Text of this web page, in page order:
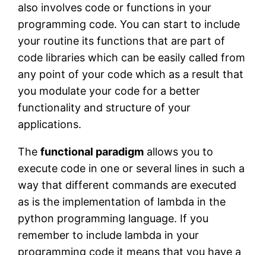
also involves code or functions in your
programming code. You can start to include
your routine its functions that are part of
code libraries which can be easily called from
any point of your code which as a result that
you modulate your code for a better
functionality and structure of your
applications.
Thefunctional paradigm allows you to
execute code in one or several lines in such a
way that different commands are executed
as is the implementation of lambda in the
python programming language. If you
remember to include lambda in your
programming code it means that you have a